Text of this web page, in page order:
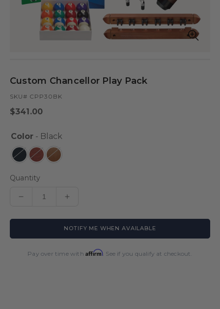
modal
Custom Chancellor Play Pack
SKU# CPP30BK
Regular
$341.00
Color - Black
Quantity
Decrease
for
Play
Increase
for
Custom
Play
NOTIFY ME WHEN AVAILABLE
Pay over time withAffirm. See if you qualify at checkout.